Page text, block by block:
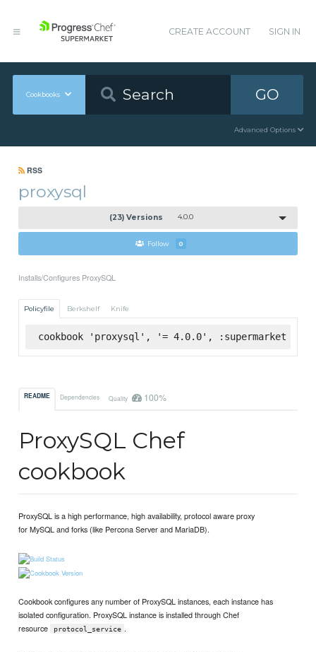
CREATE ACCOUNT SIGN IN
Cookbooks GO
Advanced Options
RSS
proxysql
(23) Versions 4.0.0
Follow 0
Installs/Configures ProxySQL
Policyfile Berkshelf Knife
cookbook 'proxysql', '= 4.0.0', :supermarket
README Dependencies Quality 100%
ProxySQL Chef
cookbook
ProxySQL is a high performance, high availability, protocol aware proxy
for MySQL and forks (like Percona Server and MariaDB).
Cookbook configures any number of ProxySQL instances, each instance has
isolated configuration. ProxySQL instance is installed through Chef
resource
protocol_service .